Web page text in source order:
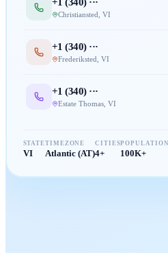
Christiansted VI
+1 (340) ···
Frederiksted VI
+1 (340) ···
Estate Thomas, VI
STATE
VI
TIMEZONE
Atlantic (AT)
CITIES
4+
POPULATION
100K+